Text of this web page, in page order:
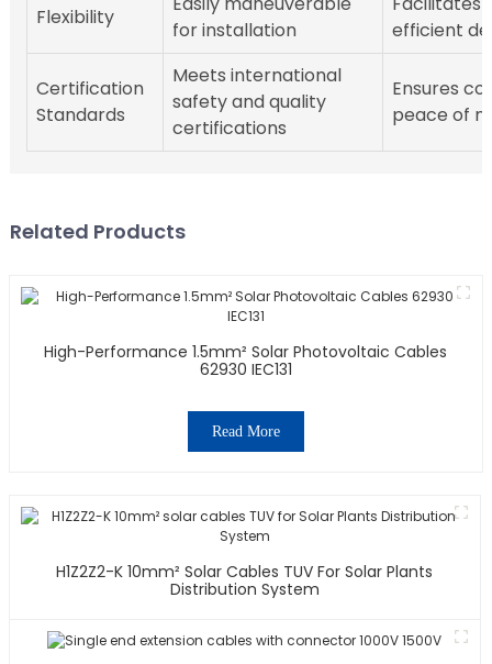
Flexibility
for installation
efficient
Certification
Standards
Meets international
safety and quality
certifications
Ensures
peace of
Related Products
High-Performance 1.5mm² Solar Photovoltaic Cables
62930 IEC131
Read More
H1Z2Z2-K 10mm² Solar Cables TUV For Solar Plants
Distribution System